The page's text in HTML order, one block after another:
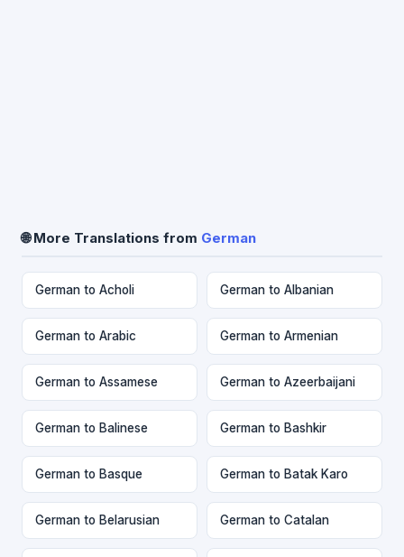
🌐 More Translations from German
German to Acholi German to Albanian
German to Arabic German to Armenian
German to Assamese German to Azeerbaijani
German to Balinese German to Bashkir
German to Basque German to Batak Karo
German to Belarusian German to Catalan